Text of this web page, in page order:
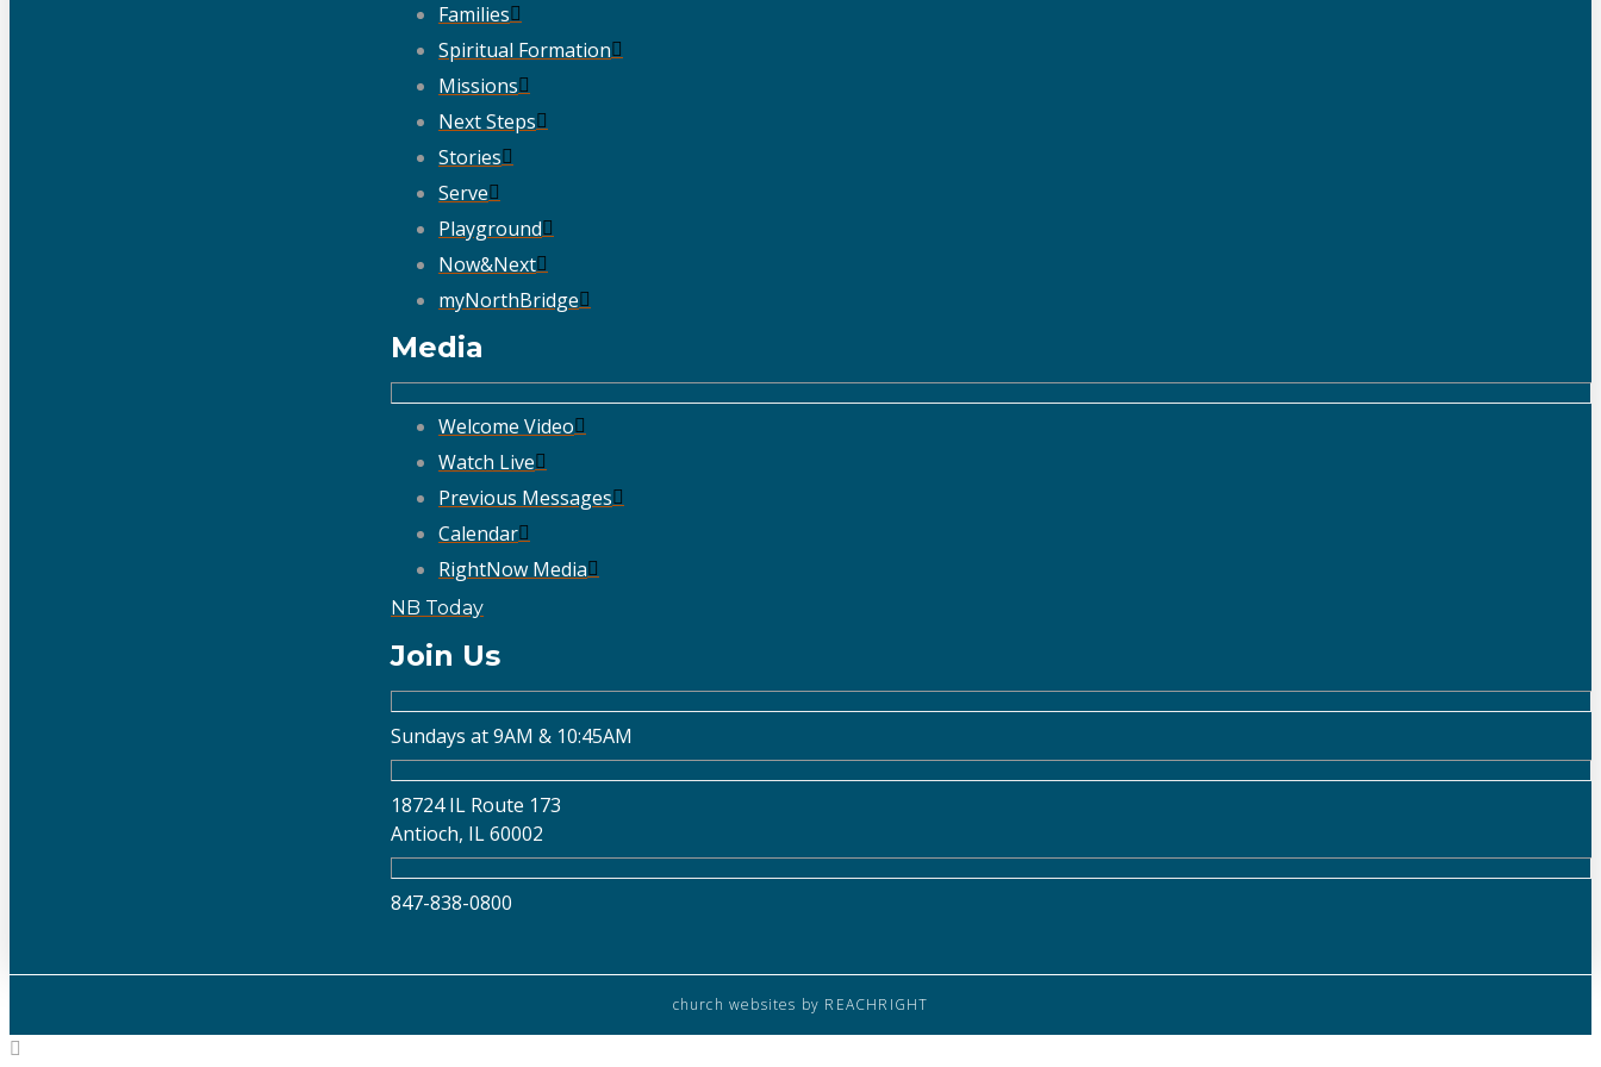
Families
Spiritual Formation
Missions
Next Steps
Stories
Serve
Playground
Now&Next
myNorthBridge
Media
Welcome Video
Watch Live
Previous Messages
Calendar
RightNow Media
NB Today
Join Us
Sundays at 9AM & 10:45AM
18724 IL Route 173
Antioch, IL 60002
847-838-0800
church websites by REACHRIGHT